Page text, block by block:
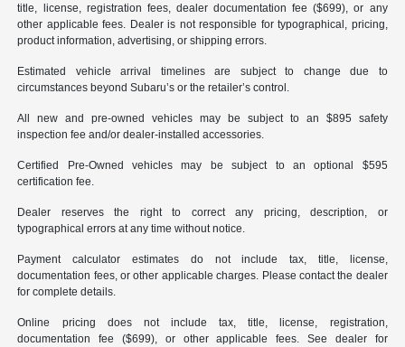
title, license, registration fees, dealer documentation fee ($699), or any
other applicable fees. Dealer is not responsible for typographical, pricing,
product information, advertising, or shipping errors.
Estimated vehicle arrival timelines are subject to change due to
circumstances beyond Subaru’s or the retailer’s control.
All new and pre-owned vehicles may be subject to an $895 safety
inspection fee and/or dealer-installed accessories.
Certified Pre-Owned vehicles may be subject to an optional $595
certification fee.
Dealer reserves the right to correct any pricing, description, or
typographical errors at any time without notice.
Payment calculator estimates do not include tax, title, license,
documentation fees, or other applicable charges. Please contact the dealer
for complete details.
Online pricing does not include tax, title, license, registration,
documentation fee ($699), or other applicable fees. See dealer for